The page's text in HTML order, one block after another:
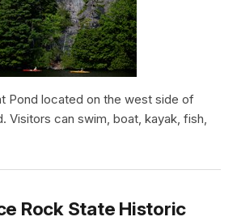
Pond located on the west side of
Visitors can swim, boat, kayak, fish,
Rock State Historic